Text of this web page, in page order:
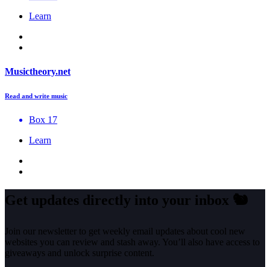
Learn
Musictheory.net
Read and write music
Box 17
Learn
Get updates directly into your inbox 🐿️
Join our newsletter to get weekly email updates about cool new
websites you can review and stash away. You’ll also have access to
giveaways and unlock surprise content.